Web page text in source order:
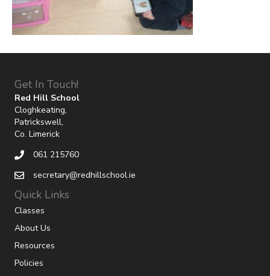
Get In Touch!
Red Hill School
Cloghkeating,
Patrickswell,
Co. Limerick
061 215760
secretary@redhillschool.ie
Quick Links
Classes
About Us
Resources
Policies